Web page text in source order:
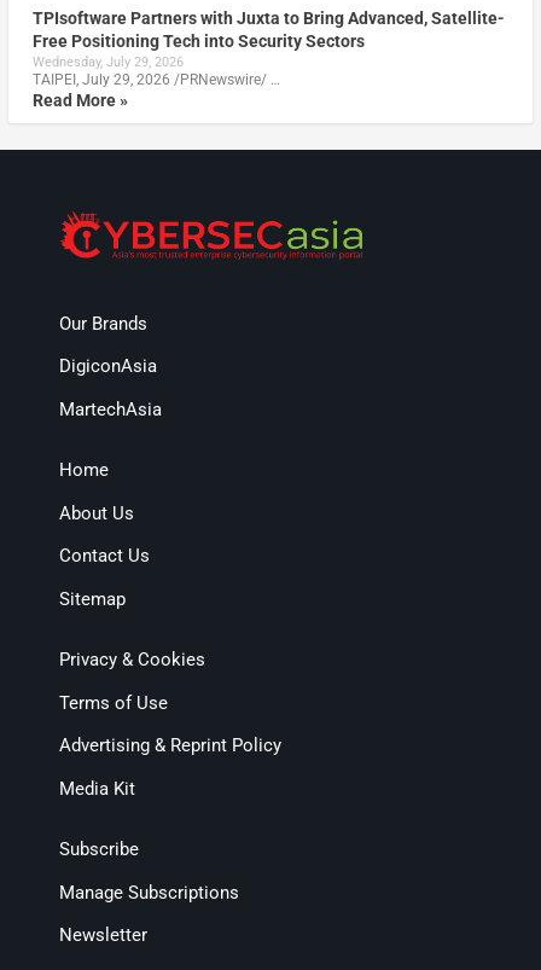
TPIsoftware Partners with Juxta to Bring Advanced, Satellite-
Free Positioning Tech into Security Sectors
Wednesday, July 29, 2026
TAIPEI, July 29, 2026 /PRNewswire/ …
Read More »
Our Brands
DigiconAsia
MartechAsia
Home
About Us
Contact Us
Sitemap
Privacy & Cookies
Terms of Use
Advertising & Reprint Policy
Media Kit
Subscribe
Manage Subscriptions
Newsletter